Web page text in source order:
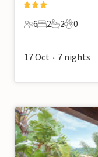
6 Guests
6
2 Bedrooms
2
2 Bathrooms
2
0 Pets
0
17 Oct • 7 nights